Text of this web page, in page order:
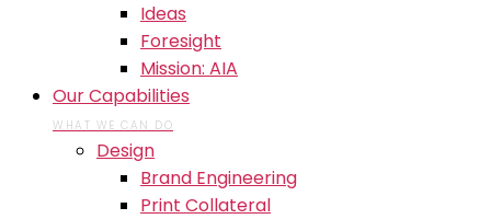
Ideas
Foresight
Mission: AIA
Our Capabilities
WHAT WE CAN DO
Design
Brand Engineering
Print Collateral